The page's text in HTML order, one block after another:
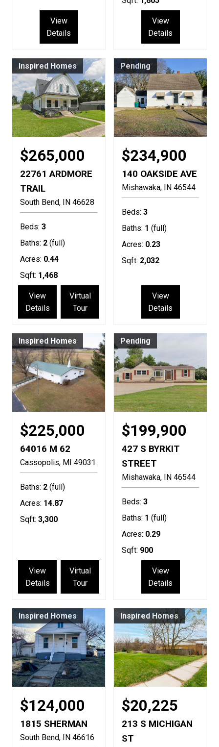
View
Details
View
Details
Inspired Homes
$265,000
22761 ARDMORE
TRAIL
South Bend IN 46628
Beds: 3
Baths: 2 (full)
Acres: 0.44
Sqft: 1,468
View
Details
Virtual
Tour
Pending
$234,900
140 OAKSIDE AVE
Mishawaka IN 46544
Beds: 3
Baths: 1 (full)
Acres: 0.23
Sqft: 2,032
View
Details
Inspired Homes
$225,000
64016 M 62
Cassopolis MI 49031
Baths: 2 (full)
Acres: 14.87
Sqft: 3,300
View
Details
Virtual
Tour
Pending
$199,900
427 S BYRKIT
STREET
Mishawaka IN 46544
Beds: 3
Baths: 1 (full)
Acres: 0.29
Sqft: 900
View
Details
Inspired Homes
$124,000
1815 SHERMAN
South Bend IN 46616
Inspired Homes
$20,225
213 S MICHIGAN
ST